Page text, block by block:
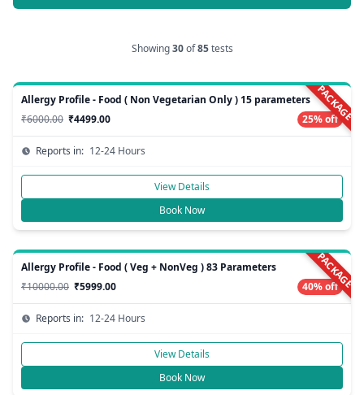
Showing30of85tests
PACKAGE
Allergy Profile - Food ( Non Vegetarian Only ) 15 parameters
₹6000.00 ₹4499.00 25% off
Reports in: 12-24 Hours
View Details
Book Now
PACKAGE
Allergy Profile - Food ( Veg + NonVeg ) 83 Parameters
₹10000.00 ₹5999.00 40% off
Reports in: 12-24 Hours
View Details
Book Now